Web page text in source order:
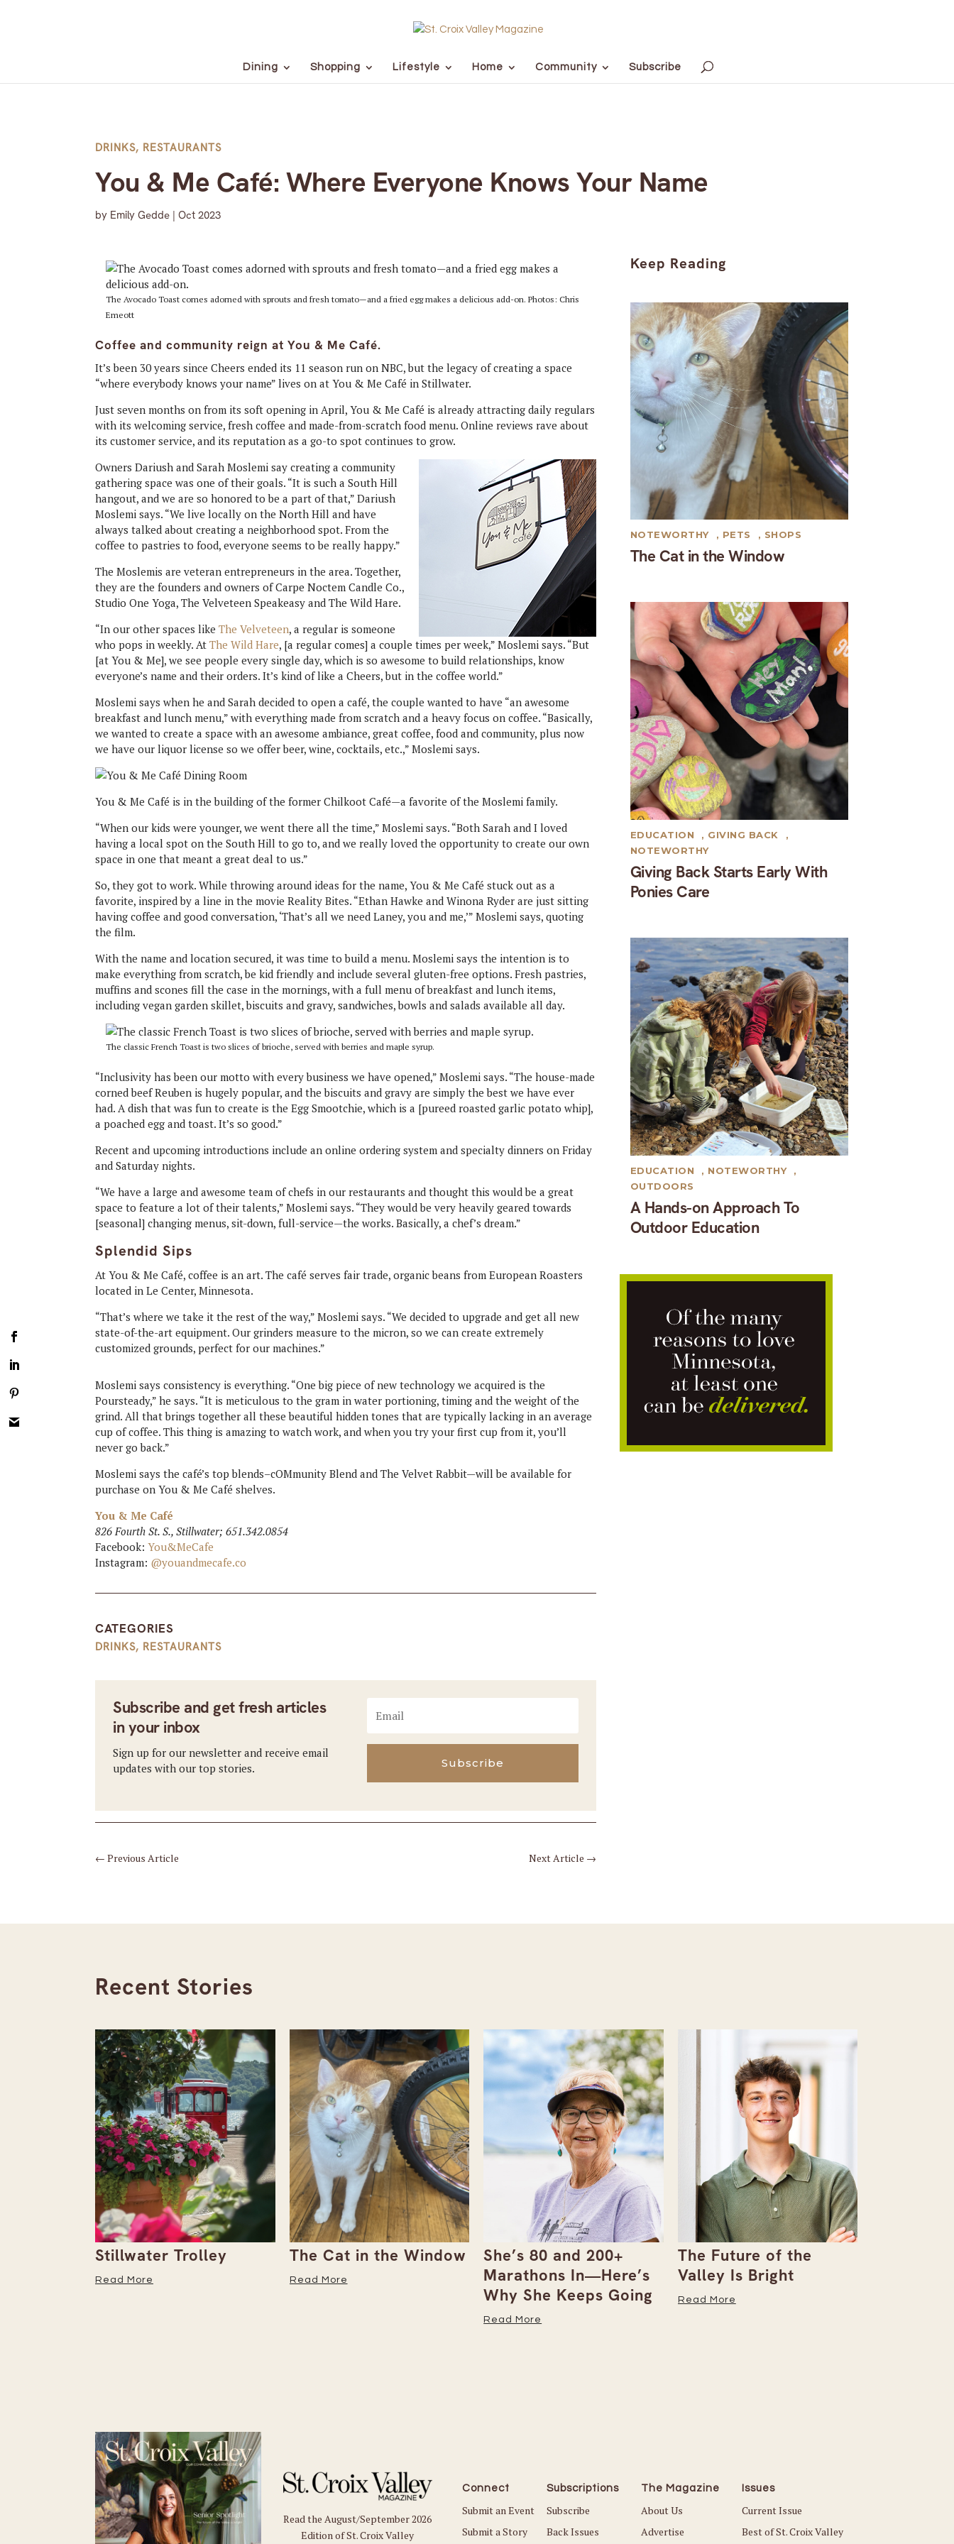
Dining Shopping Lifestyle Home Community Subscribe
DRINKS, RESTAURANTS
You & Me Café: Where Everyone Knows Your Name
by Emily Gedde |Oct 2023
The Avocado Toast comes adorned with sprouts and fresh tomato—and a fried egg makes a delicious add-on. Photos: Chris
Emeott
Coffee and community reign at You & Me Café.
It’s been 30 years since Cheers ended its 11 season run on NBC, but the legacy of creating a space
“where everybody knows your name” lives on at You & Me Café in Stillwater.
Just seven months on from its soft opening in April, You & Me Café is already attracting daily regulars
with its welcoming service, fresh coffee and made-from-scratch food menu. Online reviews rave about
its customer service, and its reputation as a go-to spot continues to grow.
Owners Dariush and Sarah Moslemi say creating a community
gathering space was one of their goals. “It is such a South Hill
hangout, and we are so honored to be a part of that,” Dariush
Moslemi says. “We live locally on the North Hill and have
always talked about creating a neighborhood spot. From the
coffee to pastries to food, everyone seems to be really happy.”
The Moslemis are veteran entrepreneurs in the area. Together,
they are the founders and owners of Carpe Noctem Candle Co.,
Studio One Yoga, The Velveteen Speakeasy and The Wild Hare.
“In our other spaces likeThe Velveteen, a regular is someone
who pops in weekly. AtThe Wild Hare, [a regular comes] a couple times per week,” Moslemi says. “But
[at You & Me], we see people every single day, which is so awesome to build relationships, know
everyone’s name and their orders. It’s kind of like a Cheers, but in the coffee world.”
Moslemi says when he and Sarah decided to open a café, the couple wanted to have “an awesome
breakfast and lunch menu,” with everything made from scratch and a heavy focus on coffee. “Basically,
we wanted to create a space with an awesome ambiance, great coffee, food and community, plus now
we have our liquor license so we offer beer, wine, cocktails, etc.,” Moslemi says.
You & Me Café is in the building of the former Chilkoot Café—a favorite of the Moslemi family.
“When our kids were younger, we went there all the time,” Moslemi says. “Both Sarah and I loved
having a local spot on the South Hill to go to, and we really loved the opportunity to create our own
space in one that meant a great deal to us.”
So, they got to work. While throwing around ideas for the name, You & Me Café stuck out as a
favorite, inspired by a line in the movie Reality Bites. “Ethan Hawke and Winona Ryder are just sitting
having coffee and good conversation, ‘That’s all we need Laney, you and me,’” Moslemi says, quoting
the film.
With the name and location secured, it was time to build a menu. Moslemi says the intention is to
make everything from scratch, be kid friendly and include several gluten-free options. Fresh pastries,
muffins and scones fill the case in the mornings, with a full menu of breakfast and lunch items,
including vegan garden skillet, biscuits and gravy, sandwiches, bowls and salads available all day.
The classic French Toast is two slices of brioche, served with berries and maple syrup.
“Inclusivity has been our motto with every business we have opened,” Moslemi says. “The house-made
corned beef Reuben is hugely popular, and the biscuits and gravy are simply the best we have ever
had. A dish that was fun to create is the Egg Smootchie, which is a [pureed roasted garlic potato whip],
a poached egg and toast. It’s so good.”
Recent and upcoming introductions include an online ordering system and specialty dinners on Friday
and Saturday nights.
“We have a large and awesome team of chefs in our restaurants and thought this would be a great
space to feature a lot of their talents,” Moslemi says. “They would be very heavily geared towards
[seasonal] changing menus, sit-down, full-service—the works. Basically, a chef’s dream.”
Splendid Sips
At You & Me Café, coffee is an art. The café serves fair trade, organic beans from European Roasters
located in Le Center, Minnesota.
“That’s where we take it the rest of the way,” Moslemi says. “We decided to upgrade and get all new
state-of-the-art equipment. Our grinders measure to the micron, so we can create extremely
customized grounds, perfect for our machines.”
Moslemi says consistency is everything. “One big piece of new technology we acquired is the
Poursteady,” he says. “It is meticulous to the gram in water portioning, timing and the weight of the
grind. All that brings together all these beautiful hidden tones that are typically lacking in an average
cup of coffee. This thing is amazing to watch work, and when you try your first cup from it, you’ll
never go back.”
Moslemi says the café’s top blends–cOMmunity Blend and The Velvet Rabbit—will be available for
purchase on You & Me Café shelves.
You & Me Café
826 Fourth St. S., Stillwater; 651.342.0854
Facebook:You&MeCafe
Instagram: @youandmecafe.co
CATEGORIES
DRINKS, RESTAURANTS
Subscribe and get fresh articles
in your inbox
Sign up for our newsletter and receive email
updates with our top stories.
Subscribe
←Previous Article Next Article →
Keep Reading
The Cat in the Window
NOTEWORTHY , PETS , SHOPS
Giving Back Starts Early With
Ponies Care
EDUCATION , GIVING BACK
,
NOTEWORTHY
A Hands-on Approach To
Outdoor Education
EDUCATION , NOTEWORTHY
,
OUTDOORS
Recent Stories
Stillwater Trolley
Read More
The Cat in the Window
Read More
She’s 80 and 200+
Marathons In—Here’s
Why She Keeps Going
Read More
The Future of the
Valley Is Bright
Read More
Read the August/September 2026
Edition of St. Croix Valley
Connect
Submit an Event
Submit a Story
Subscriptions
Subscribe
Back Issues
The Magazine
About Us
Advertise
Issues
Current Issue
Best of St. Croix Valley